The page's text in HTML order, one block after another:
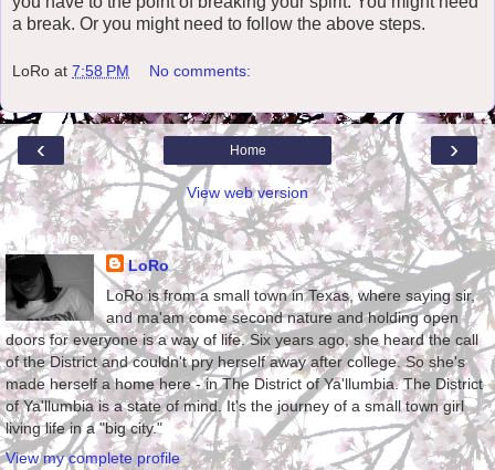
a break. Or you might need to follow the above steps.
LoRo at 7:58 PM No comments:
‹ ›
Home
View web version
About Me
LoRo
LoRo is from a small town in Texas, where saying sir,
and ma'am come second nature and holding open
doors for everyone is a way of life. Six years ago, she heard the call
of the District and couldn't pry herself away after college. So she's
made herself a home here - in The District of Ya'llumbia. The District
of Ya'llumbia is a state of mind. It's the journey of a small town girl
living life in a "big city."
View my complete profile